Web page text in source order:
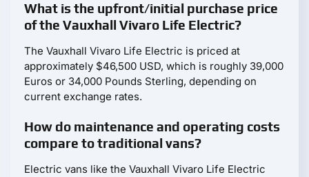
What is the upfront/initial purchase price
of the Vauxhall Vivaro Life Electric?
The Vauxhall Vivaro Life Electric is priced at
approximately $46,500 USD, which is roughly 39,000
Euros or 34,000 Pounds Sterling, depending on
current exchange rates.
How do maintenance and operating costs
compare to traditional vans?
Electric vans like the Vauxhall Vivaro Life Electric